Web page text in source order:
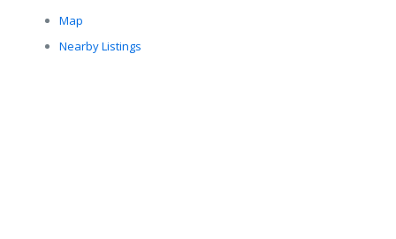
Map
Nearby Listings